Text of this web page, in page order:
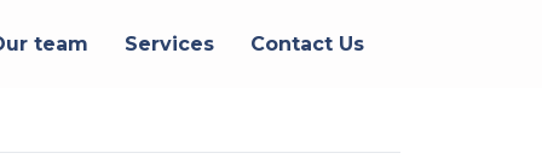
team Services Contact Us